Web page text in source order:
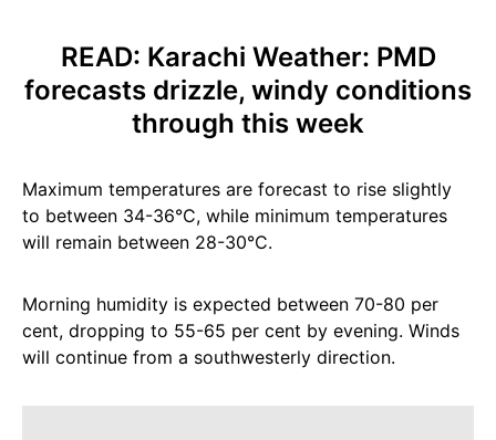
READ: Karachi Weather: PMD
forecasts drizzle, windy conditions
through this week
Maximum temperatures are forecast to rise slightly
to between 34-36°C, while minimum temperatures
will remain between 28-30°C.
Morning humidity is expected between 70-80 per
cent, dropping to 55-65 per cent by evening. Winds
will continue from a southwesterly direction.